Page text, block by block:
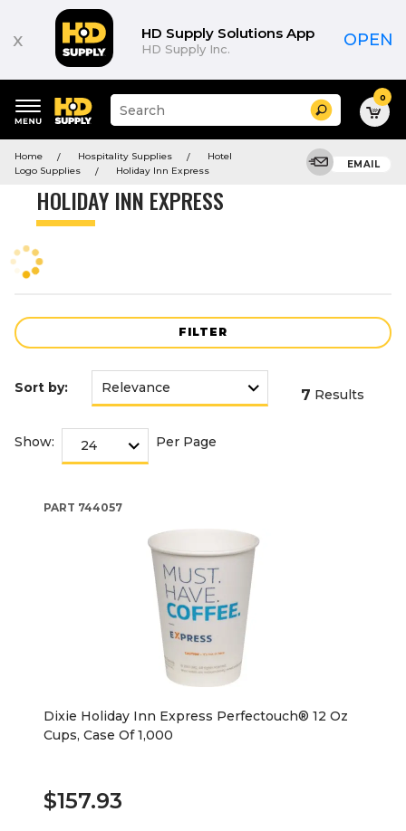
x HD Supply Solutions App
HD Supply Inc. OPEN
keywords
menu
Suggested
site
and
search
menu
Search 0
Home Hospitality Supplies
Hotel
Logo Supplies
Holiday Inn Express
EMAIL
HOLIDAY INN EXPRESS
FILTER
Product
Sort by: 7 Results
Show: Per Page
PART 744057
Dixie Holiday Inn Express Perfectouch® 12 Oz
Cups, Case Of 1,000
$157.93